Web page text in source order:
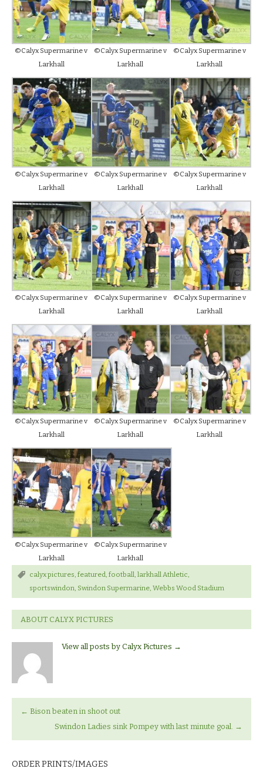
©Calyx Supermarine v
Larkhall
©Calyx Supermarine v
Larkhall
©Calyx Supermarine v
Larkhall
©Calyx Supermarine v
Larkhall
©Calyx Supermarine v
Larkhall
©Calyx Supermarine v
Larkhall
©Calyx Supermarine v
Larkhall
©Calyx Supermarine v
Larkhall
©Calyx Supermarine v
Larkhall
©Calyx Supermarine v
Larkhall
©Calyx Supermarine v
Larkhall
©Calyx Supermarine v
Larkhall
©Calyx Supermarine v
Larkhall
©Calyx Supermarine v
Larkhall
calyx pictures, featured, football, larkhall Athletic,
sportswindon, Swindon Supermarine, Webbs Wood Stadium
ABOUT CALYX PICTURES
View all posts by Calyx Pictures →
← Bison beaten in shoot out
Swindon Ladies sink Pompey with last minute goal. →
ORDER PRINTS/IMAGES